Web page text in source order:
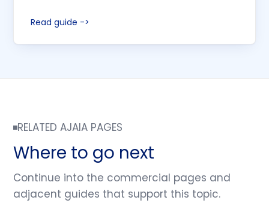
Read guide ->
RELATED AJAIA PAGES
Where to go next
Continue into the commercial pages and
adjacent guides that support this topic.